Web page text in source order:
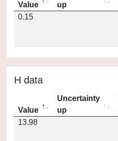
Value
up
0.15
H data
Value
Uncertainty
up
13.98